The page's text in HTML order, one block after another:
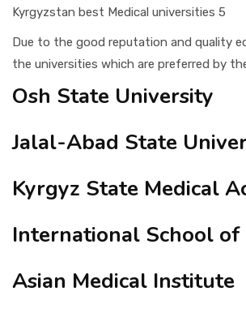
Kyrgyzstan best Medical universities 5
Due to the good reputation and quality
the universities which are preferred by
Osh State University
Jalal-Abad State
Kyrgyz State Medical
International School of
Asian Medical Institute